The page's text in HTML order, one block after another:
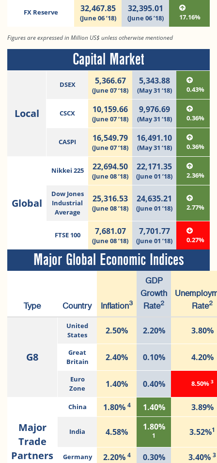
FX Reserve 32,467.85
(June 06 ’18)
32,395.01
(June 06 ’18) 17.16%
Figures are expressed in Million US$ unless otherwise mentioned
Capital Market
Local
DSEX 5,366.67
(June 07 ‘18)
5,343.88
(May 31 ‘18) 0.43%
CSCX 10,159.66
(June 07 ‘18)
9,976.69
(May 31 ‘18) 0.36%
CASPI 16,549.79
(June 07 ‘18)
16,491.10
(May 31 ‘18) 0.36%
Global
Nikkei 225 22,694.50
(June 08 ’18)
22,171.35
(June 01 ’18) 2.36%
Dow Jones
Industrial
Average
25,316.53
(June 08 ’18)
24,635.21
(June 01 ’18) 2.77%
FTSE 100 7,681.07
(June 08 ’18)
7,701.77
(June 01 ’18) 0.27%
Major Global Economic Indices
Type Country Inflation3
GDP
Growth
Rate2
Rate2
G8
United
States
2.50% 2.20% 3.80%
Great
Britain
2.40% 0.10% 4.20%
Euro
Zone
1.40% 0.40% 8.50% 3
Major
Trade
Partners
China 1.80% 4 1.40% 3.89%
India 4.58% 1.80%
1 3.52%1
Germany 2.20% 4 0.30% 3.40% 3